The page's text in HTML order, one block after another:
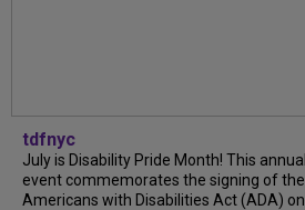
tdfnyc
July is Disability Pride Month! This annual
event commemorates the signing of the
Americans with Disabilities Act (ADA) on